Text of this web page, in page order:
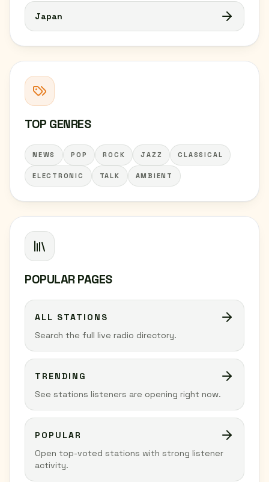
Japan
TOP GENRES
NEWS POP ROCK JAZZ CLASSICAL
ELECTRONIC TALK AMBIENT
POPULAR PAGES
ALL STATIONS
Search the full live radio directory.
TRENDING
See stations listeners are opening right now.
POPULAR
Open top-voted stations with strong listener
activity.